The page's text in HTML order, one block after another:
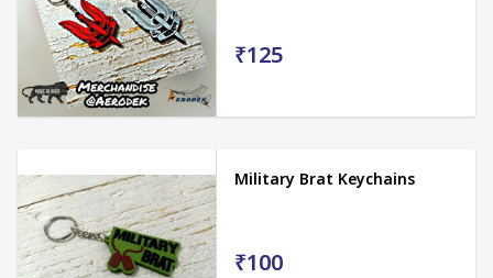
₹125
Military Brat Keychains
₹100